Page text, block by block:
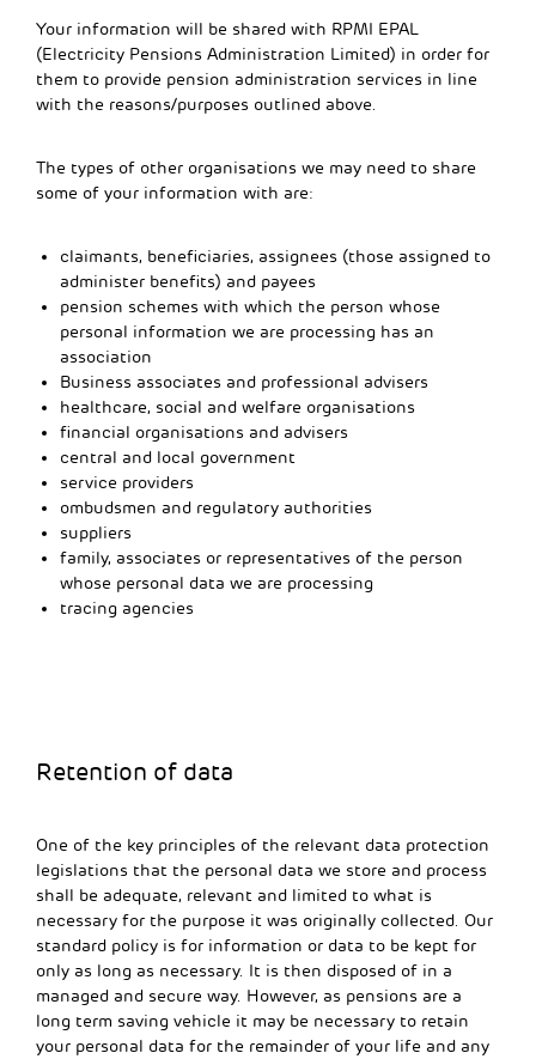
Your information will be shared with RPMI EPAL
(Electricity Pensions Administration Limited) in order for
them to provide pension administration services in line
with the reasons/purposes outlined above.
The types of other organisations we may need to share
some of your information with are:
claimants, beneficiaries, assignees (those assigned to
administer benefits) and payees
pension schemes with which the person whose
personal information we are processing has an
association
Business associates and professional advisers
healthcare, social and welfare organisations
financial organisations and advisers
central and local government
service providers
ombudsmen and regulatory authorities
suppliers
family, associates or representatives of the person
whose personal data we are processing
tracing agencies
Retention of data
One of the key principles of the relevant data protection
legislations that the personal data we store and process
shall be adequate, relevant and limited to what is
necessary for the purpose it was originally collected. Our
standard policy is for information or data to be kept for
only as long as necessary. It is then disposed of in a
managed and secure way. However, as pensions are a
long term saving vehicle it may be necessary to retain
your personal data for the remainder of your life and any